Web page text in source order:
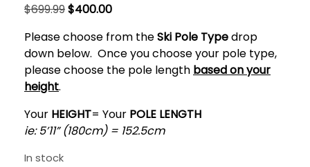
$699.99Original
was:
$699.99.
$400.00Current
is:
$400.00.
Please choose from theSki Pole Typedrop
down below. Once you choose your pole type,
please choose the pole length based on your
height.
Your HEIGHT= Your POLE LENGTH
ie: 5’11” (180cm) = 152.5cm
In stock